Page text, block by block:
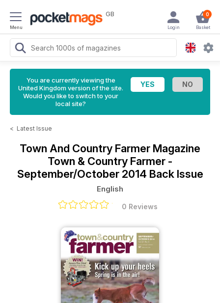
Menu
GB 0
Basket
Login
You are currently viewing the
United Kingdom version of the site.
Would you like to switch to your
local site?
< Latest Issue
Town And Country Farmer Magazine
Town & Country Farmer -
September/October 2014 Back Issue
English
0 Reviews